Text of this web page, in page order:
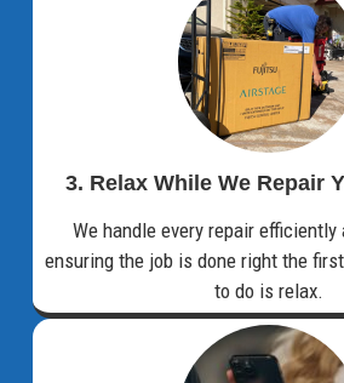
3. Relax While We Repair
We handle every repair
ensuring the job is done right the
to do is relax.